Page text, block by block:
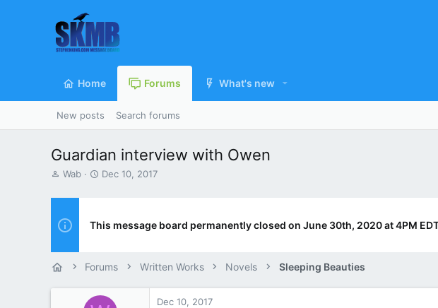
Home Forums What's new
New posts Search forums
Guardian interview with Owen
T
r
a
r
Wab
S
t
Dec 10, 2017
This message board permanently closed on June 30th, 2020 at 4PM
Forums Written Works Novels Sleeping Beauties
Dec 10, 2017